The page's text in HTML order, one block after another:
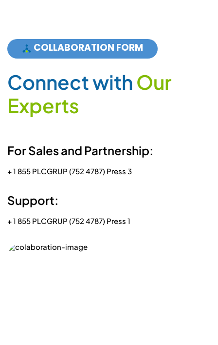
COLLABORATION FORM
ConnectwithOur
Experts
For Sales and Partnership:
+ 1 855 PLCGRUP (752 4787) Press 3
Support:
+ 1 855 PLCGRUP (752 4787) Press 1